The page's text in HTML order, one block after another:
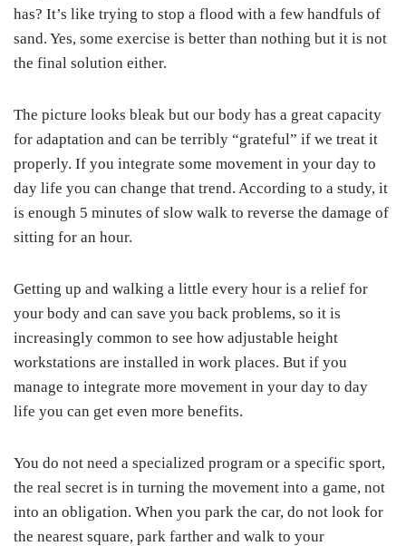
has? It’s like trying to stop a flood with a few handfuls of
sand. Yes, some exercise is better than nothing but it is not
the final solution either.
The picture looks bleak but our body has a great capacity
for adaptation and can be terribly “grateful” if we treat it
properly. If you integrate some movement in your day to
day life you can change that trend. According to a study, it
is enough 5 minutes of slow walk to reverse the damage of
sitting for an hour.
Getting up and walking a little every hour is a relief for
your body and can save you back problems, so it is
increasingly common to see how adjustable height
workstations are installed in work places. But if you
manage to integrate more movement in your day to day
life you can get even more benefits.
You do not need a specialized program or a specific sport,
the real secret is in turning the movement into a game, not
into an obligation. When you park the car, do not look for
the nearest square, park farther and walk to your